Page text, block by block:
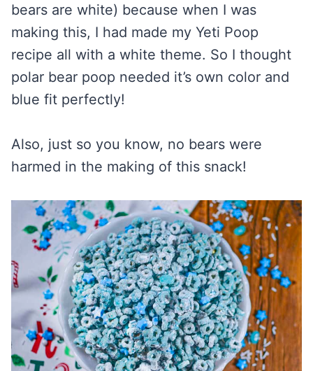
bears are white) because when I was
making this, I had made my Yeti Poop
recipe all with a white theme. So I thought
polar bear poop needed it’s own color and
blue fit perfectly!
Also, just so you know, no bears were
harmed in the making of this snack!